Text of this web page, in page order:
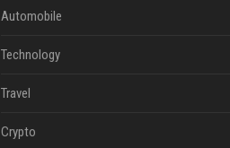
Automobile
Technology
Travel
Crypto